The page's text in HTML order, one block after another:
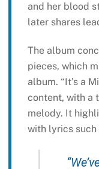
and her blood
later shares
The album
pieces, which
album. “It’s a
content, with a
melody. It
with lyrics such